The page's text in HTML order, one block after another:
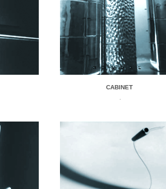
CABINET
.